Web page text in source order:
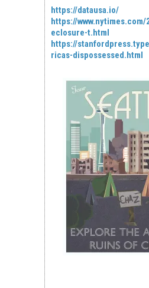
https://datausa.io/
https://www.nytimes.com/
eclosure-t.html
https://
ricas-dispossessed.html